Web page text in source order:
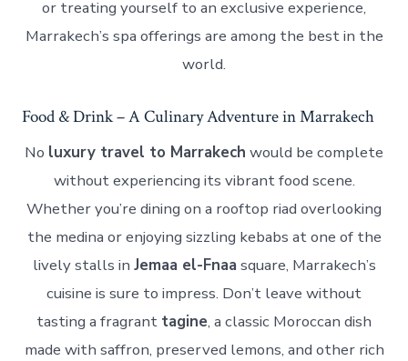
or treating yourself to an exclusive experience,
Marrakech’s spa offerings are among the best in the
world.
Food & Drink – A Culinary Adventure in Marrakech
No luxury travel to Marrakech would be complete
without experiencing its vibrant food scene.
Whether you’re dining on a rooftop riad overlooking
the medina or enjoying sizzling kebabs at one of the
lively stalls in Jemaa el-Fnaa square, Marrakech’s
cuisine is sure to impress. Don’t leave without
tasting a fragrant tagine, a classic Moroccan dish
made with saffron, preserved lemons, and other rich